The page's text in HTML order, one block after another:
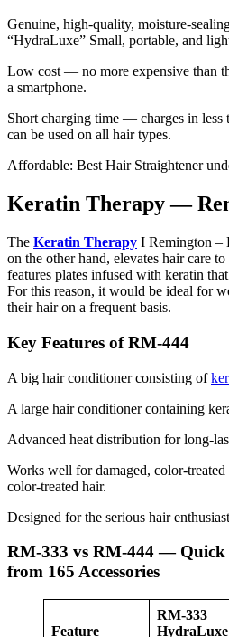
Genuine, high-quality, moisture-
“HydraLuxe” Small, portable, and
Low cost — no more expensive than
a smartphone.
Short charging time — charges in less
can be used on all hair types.
Affordable: Best Hair Straightener
Keratin Therapy —
The Keratin Therapy I Remington –
on the other hand, elevates hair care
features plates infused with keratin
For this reason, it would be ideal for
their hair on a frequent basis.
Key Features of RM-444
A big hair conditioner consisting of
A large hair conditioner containing
Advanced heat distribution for long-
Works well for damaged, color-
color-treated hair.
Designed for the serious hair
RM-333 vs RM-444 — Quick
from 165 Accessories
Feature
RM-333
HydraLuxe